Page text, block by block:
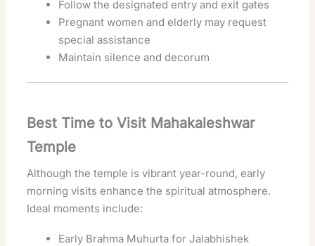
Follow the designated entry and exit gates
Pregnant women and elderly may request
special assistance
Maintain silence and decorum
Best Time to Visit Mahakaleshwar
Temple
Although the temple is vibrant year-round, early
morning visits enhance the spiritual atmosphere.
Ideal moments include:
Early Brahma Muhurta for Jalabhishek